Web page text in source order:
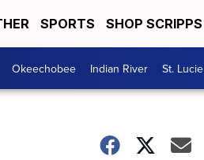
SPORTS SHOP SCRIPPS
Okeechobee Indian River St. Lucie